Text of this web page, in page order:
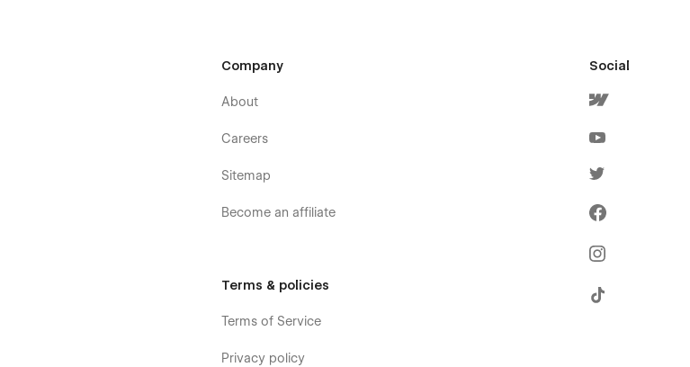
Company
About
Careers
Sitemap
Become an affiliate
Terms & policies
Terms of Service
Privacy policy
Social